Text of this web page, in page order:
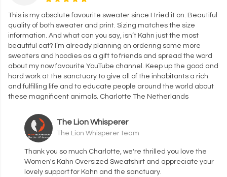
This is my absolute favourite sweater since I tried it on. Beautiful
quality of both sweater and print. Sizing matches the size
information. And what can you say, isn’t Kahn just the most
beautiful cat? I’m already planning on ordering some more
sweaters and hoodies as a gift to friends and spread the word
about my now favourite YouTube channel. Keep up the good and
hard work at the sanctuary to give all of the inhabitants a rich
and fulfilling life and to educate people around the world about
these magnificent animals. Charlotte The Netherlands
The Lion Whisperer
The Lion Whisperer team
Thank you so much Charlotte, we're thrilled you love the
Women's Kahn Oversized Sweatshirt and appreciate your
lovely support for Kahn and the sanctuary.